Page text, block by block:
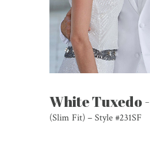
White Tuxedo -
(Slim Fit) – Style #231SF